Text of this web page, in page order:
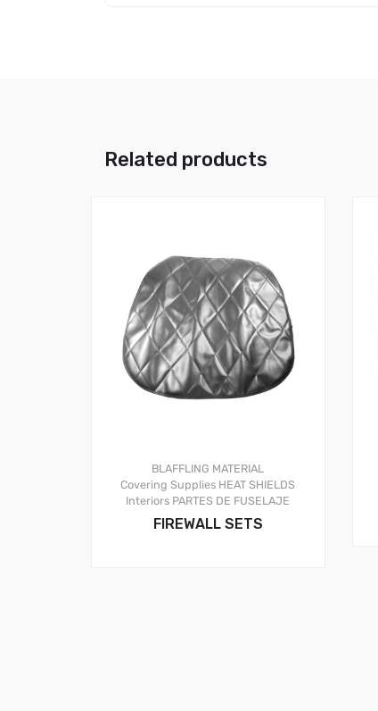
Related products
BLAFFLING MATERIAL
Covering Supplies HEAT SHIELDS
Interiors PARTES DE FUSELAJE
FIREWALL SETS